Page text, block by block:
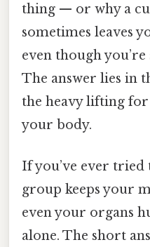
thing — or why a
sometimes leaves
even though
The answer lies in
the heavy lifting
your body.
If you’ve ever tried
group keeps your
even your organs
alone. The short